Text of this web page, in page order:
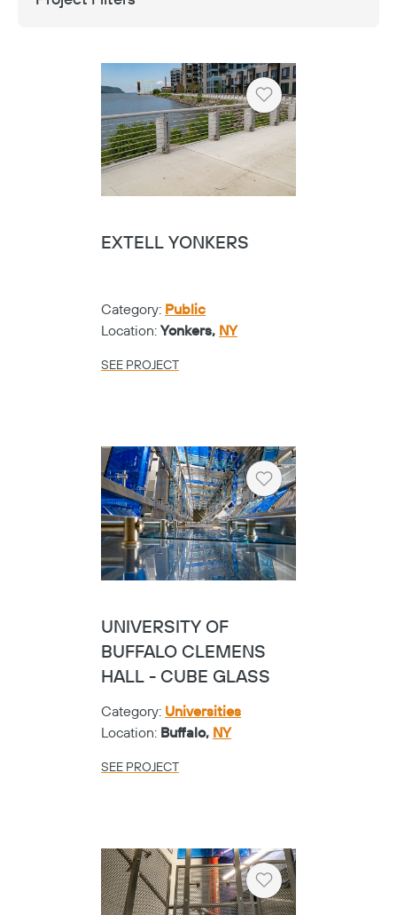
Heart
EXTELL YONKERS
Category: Public
Location: Yonkers, NY
SEE PROJECT
Heart
UNIVERSITY OF
BUFFALO CLEMENS
HALL - CUBE GLASS
Category: Universities
Location: Buffalo, NY
SEE PROJECT
Heart